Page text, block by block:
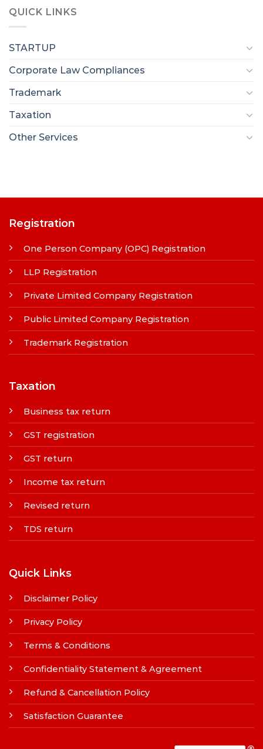
QUICK LINKS
STARTUP
Corporate Law Compliances
Trademark
Taxation
Other Services
Registration
One Person Company (OPC) Registration
LLP Registration
Private Limited Company Registration
Public Limited Company Registration
Trademark Registration
Taxation
Business tax return
GST registration
GST return
Income tax return
Revised return
TDS return
Quick Links
Disclaimer Policy
Privacy Policy
Terms & Conditions
Confidentiality Statement & Agreement
Refund & Cancellation Policy
Satisfaction Guarantee